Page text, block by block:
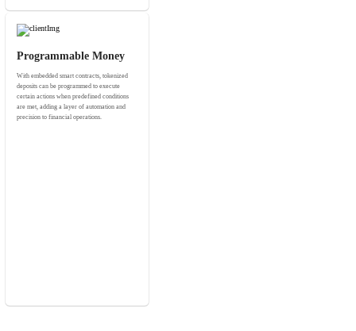
Programmable Money
With embedded smart contracts, tokenized
deposits can be programmed to execute
certain actions when predefined conditions
are met, adding a layer of automation and
precision to financial operations.